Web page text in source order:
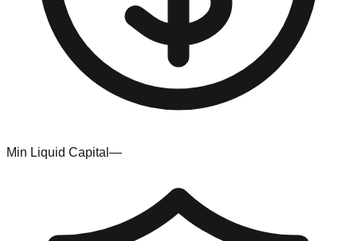
Min Liquid Capital —